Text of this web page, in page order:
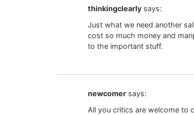
thinkingclearly says:
Just what we need another
cost so much money and
to the important stuff.
newcomer says:
All you critics are welcome to